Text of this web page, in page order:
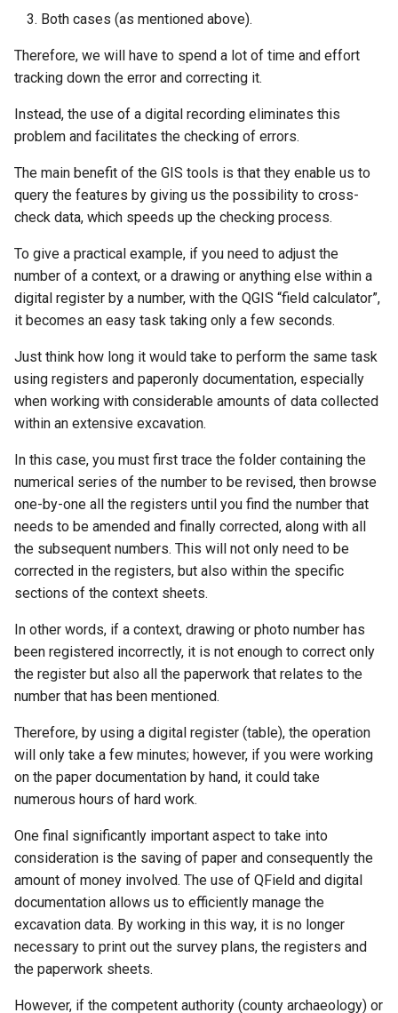
Both cases (as mentioned above).
Therefore, we will have to spend a lot of time and effort
tracking down the error and correcting it.
Instead, the use of a digital recording eliminates this
problem and facilitates the checking of errors.
The main benefit of the GIS tools is that they enable us to
query the features by giving us the possibility to cross-
check data, which speeds up the checking process.
To give a practical example, if you need to adjust the
number of a context, or a drawing or anything else within a
digital register by a number, with the QGIS “field calculator”,
it becomes an easy task taking only a few seconds.
Just think how long it would take to perform the same task
using registers and paperonly documentation, especially
when working with considerable amounts of data collected
within an extensive excavation.
In this case, you must first trace the folder containing the
numerical series of the number to be revised, then browse
one-by-one all the registers until you find the number that
needs to be amended and finally corrected, along with all
the subsequent numbers. This will not only need to be
corrected in the registers, but also within the specific
sections of the context sheets.
In other words, if a context, drawing or photo number has
been registered incorrectly, it is not enough to correct only
the register but also all the paperwork that relates to the
number that has been mentioned.
Therefore, by using a digital register (table), the operation
will only take a few minutes; however, if you were working
on the paper documentation by hand, it could take
numerous hours of hard work.
One final significantly important aspect to take into
consideration is the saving of paper and consequently the
amount of money involved. The use of QField and digital
documentation allows us to efficiently manage the
excavation data. By working in this way, it is no longer
necessary to print out the survey plans, the registers and
the paperwork sheets.
However, if the competent authority (county archaeology) or